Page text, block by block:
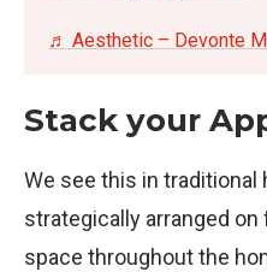
♬ Aesthetic – Devonte
Stack your
We see this in traditional
strategically arranged
space throughout the